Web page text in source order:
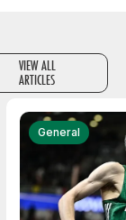
VIEW ALL
ARTICLES
General